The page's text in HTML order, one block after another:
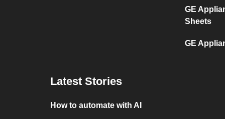
GE
Sheets
GE
Latest Stories
How to automate with AI